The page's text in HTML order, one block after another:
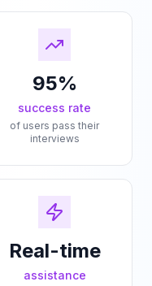
95%
success rate
of users pass their
interviews
Real-time
assistance